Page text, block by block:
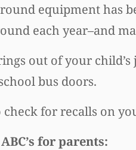
equipment has
each year–and
out of your
bus doors.
for recalls on
for parents: